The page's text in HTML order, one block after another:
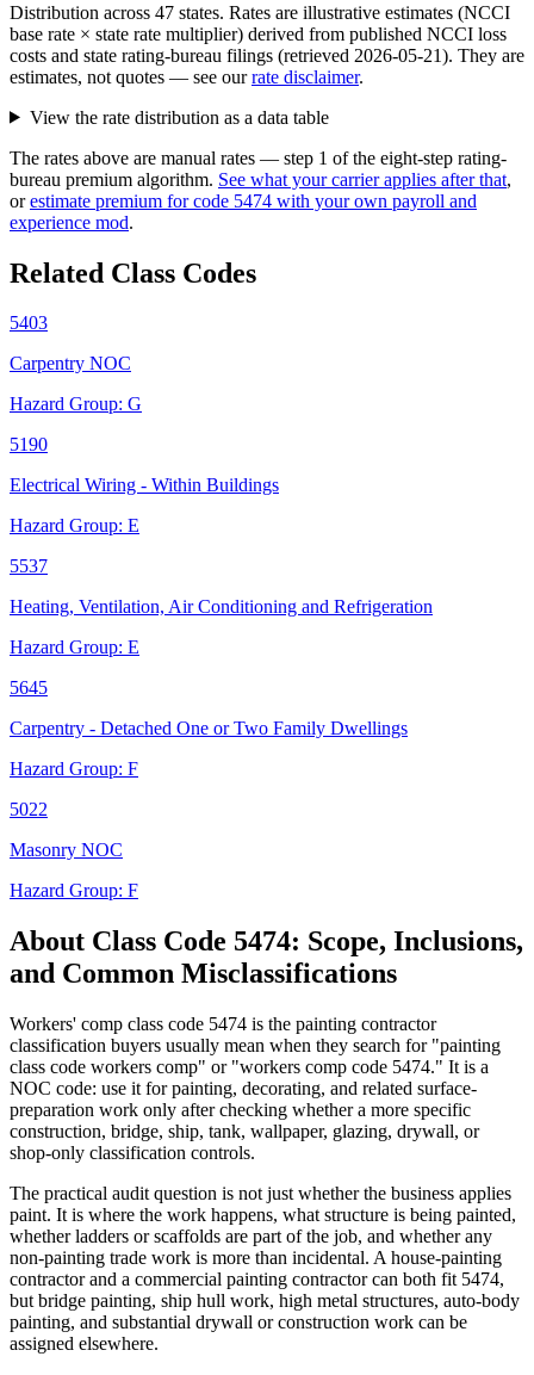
Distribution across 47 states. Rates are illustrative estimates (NCCI
base rate × state rate multiplier) derived from published NCCI loss
costs and state rating-bureau filings (retrieved 2026-05-21). They are
estimates, not quotes — see our rate disclaimer.
View the rate distribution as a data table
The rates above are manual rates — step 1 of the eight-step rating-
bureau premium algorithm. See what your carrier applies after that,
or estimate premium for code 5474 with your own payroll and
experience mod.
Related Class Codes
5403
Carpentry NOC
Hazard Group: G
5190
Electrical Wiring - Within Buildings
Hazard Group: E
5537
Heating, Ventilation, Air Conditioning and Refrigeration
Hazard Group: E
5645
Carpentry - Detached One or Two Family Dwellings
Hazard Group: F
5022
Masonry NOC
Hazard Group: F
About Class Code 5474: Scope, Inclusions,
and Common Misclassifications
Workers' comp class code 5474 is the painting contractor
classification buyers usually mean when they search for "painting
class code workers comp" or "workers comp code 5474." It is a
NOC code: use it for painting, decorating, and related surface-
preparation work only after checking whether a more specific
construction, bridge, ship, tank, wallpaper, glazing, drywall, or
shop-only classification controls.
The practical audit question is not just whether the business applies
paint. It is where the work happens, what structure is being painted,
whether ladders or scaffolds are part of the job, and whether any
non-painting trade work is more than incidental. A house-painting
contractor and a commercial painting contractor can both fit 5474,
but bridge painting, ship hull work, high metal structures, auto-body
painting, and substantial drywall or construction work can be
assigned elsewhere.